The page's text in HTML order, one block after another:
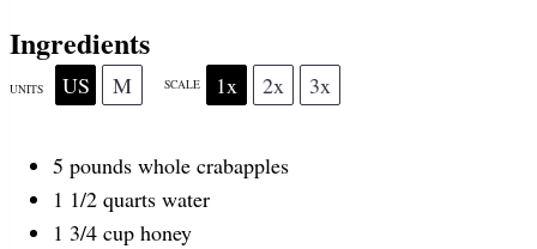
Ingredients
UNITS US M SCALE 1x 2x 3x
5 pounds whole crabapples
1 1/2 quarts water
1 3/4 cup honey